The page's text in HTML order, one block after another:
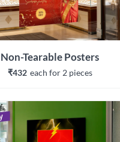
Non-Tearable Posters
₹432 each for 2 pieces